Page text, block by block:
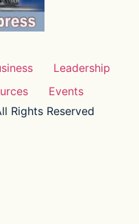
Leadership
Events
Rights Reserved